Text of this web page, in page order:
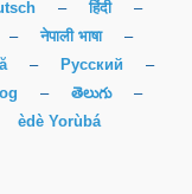
– हिंदी
–
– नेपाली भाषा
–
– Русский
–
– తెలుగు
–
èdè Yorùbá